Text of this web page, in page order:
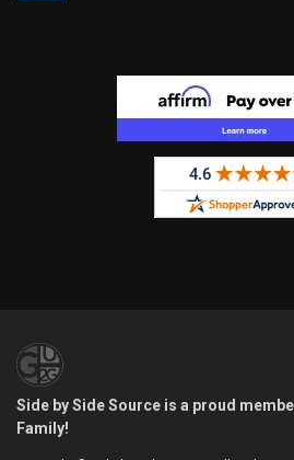
Side by Side Source is a proud
Family!